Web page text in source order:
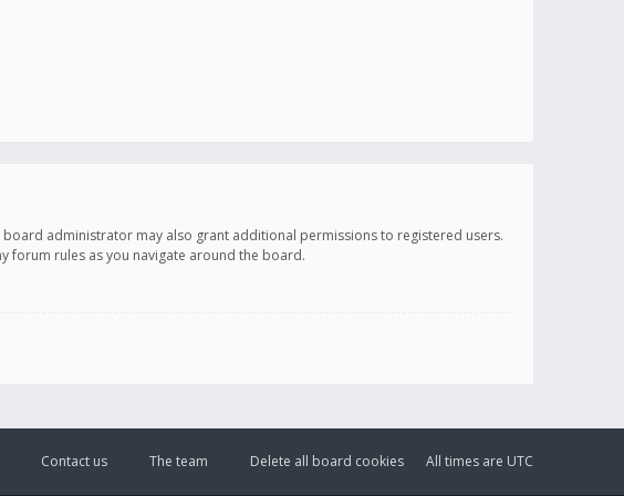
administrator may also grant additional permissions to registered users.
forum rules as you navigate around the board.
All times are UTC
Delete all board cookies
The team
Contact us